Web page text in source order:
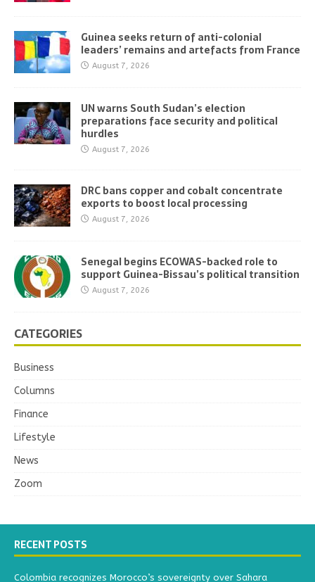
Guinea seeks return of anti-colonial
leaders’ remains and artefacts from France
August 7, 2026
UN warns South Sudan’s election
preparations face security and political
hurdles
August 7, 2026
DRC bans copper and cobalt concentrate
exports to boost local processing
August 7, 2026
Senegal begins ECOWAS-backed role to
support Guinea-Bissau’s political transition
August 7, 2026
CATEGORIES
Business
Columns
Finance
Lifestyle
News
Zoom
RECENT POSTS
Colombia recognizes Morocco’s sovereignty over Sahara